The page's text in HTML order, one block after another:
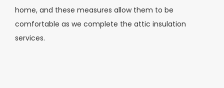
home, and these measures allow them to be
comfortable as we complete the attic insulation
services.